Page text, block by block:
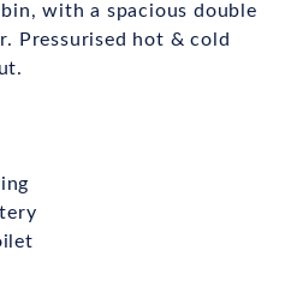
with a spacious double
Pressurised hot & cold